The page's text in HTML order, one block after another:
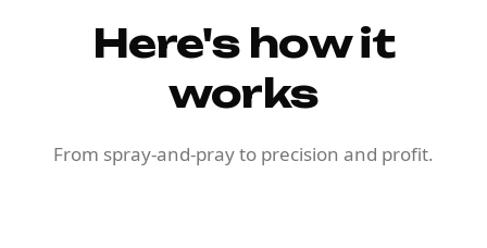
Here's how it
works
From spray-and-pray to precision and profit.